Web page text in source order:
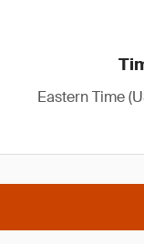
Eastern Time